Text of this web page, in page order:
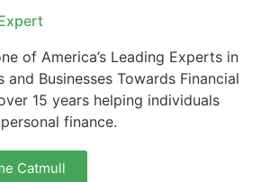
of America’s Leading Experts in
and Businesses Towards Financial
15 years helping individuals
finance.
Catmull